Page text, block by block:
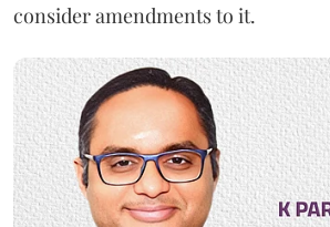
consider amendments to it.